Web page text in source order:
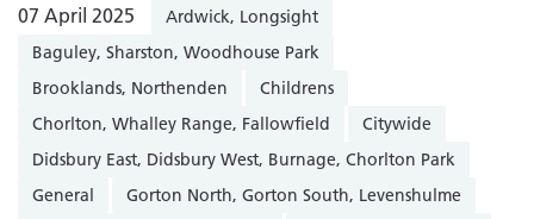
07 April 2025
Ardwick, Longsight
Baguley, Sharston, Woodhouse Park
Brooklands, Northenden
Childrens
Chorlton, Whalley Range, Fallowfield
Citywide
Didsbury East, Didsbury West, Burnage, Chorlton Park
General
Gorton North, Gorton South, Levenshulme